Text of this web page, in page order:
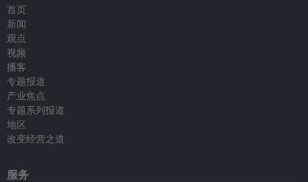
首页
新闻
观点
视频
播客
专题报道
产业焦点
专题系列报道
地区
改变经营之道
服务